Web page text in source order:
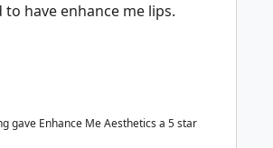
to have enhance me lips.
gave Enhance Me Aesthetics a 5star